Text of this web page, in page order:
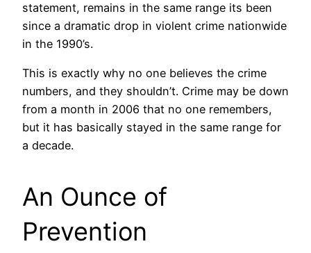
statement, remains in the same range its been
since a dramatic drop in violent crime nationwide
in the 1990’s.
This is exactly why no one believes the crime
numbers, and they shouldn’t. Crime may be down
from a month in 2006 that no one remembers,
but it has basically stayed in the same range for
a decade.
An Ounce of
Prevention